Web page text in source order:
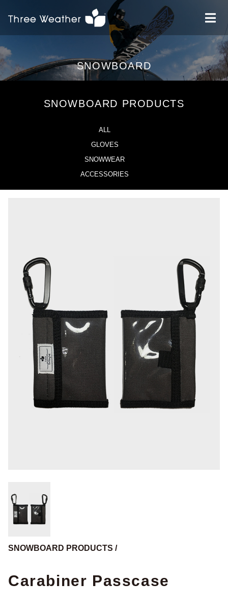
SNOWBOARD
SNOWBOARD PRODUCTS
ALL
GLOVES
SNOWWEAR
ACCESSORIES
SNOWBOARD PRODUCTS /
Carabiner Passcase